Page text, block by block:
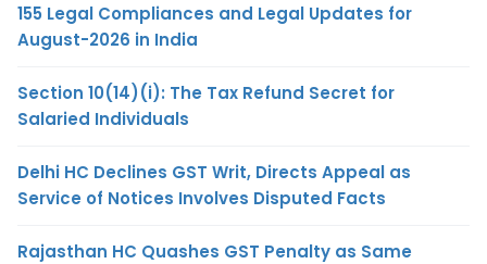
155 Legal Compliances and Legal Updates for
August-2026 in India
Section 10(14)(i): The Tax Refund Secret for
Salaried Individuals
Delhi HC Declines GST Writ, Directs Appeal as
Service of Notices Involves Disputed Facts
Rajasthan HC Quashes GST Penalty as Same